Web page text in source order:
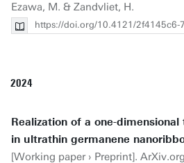
Ezawa, M. & Zandvliet, H.
https://doi.org/10.4121/2f4145c6-
2024
Realization of a one-
in ultrathin germanene
[Working paper › Preprint].